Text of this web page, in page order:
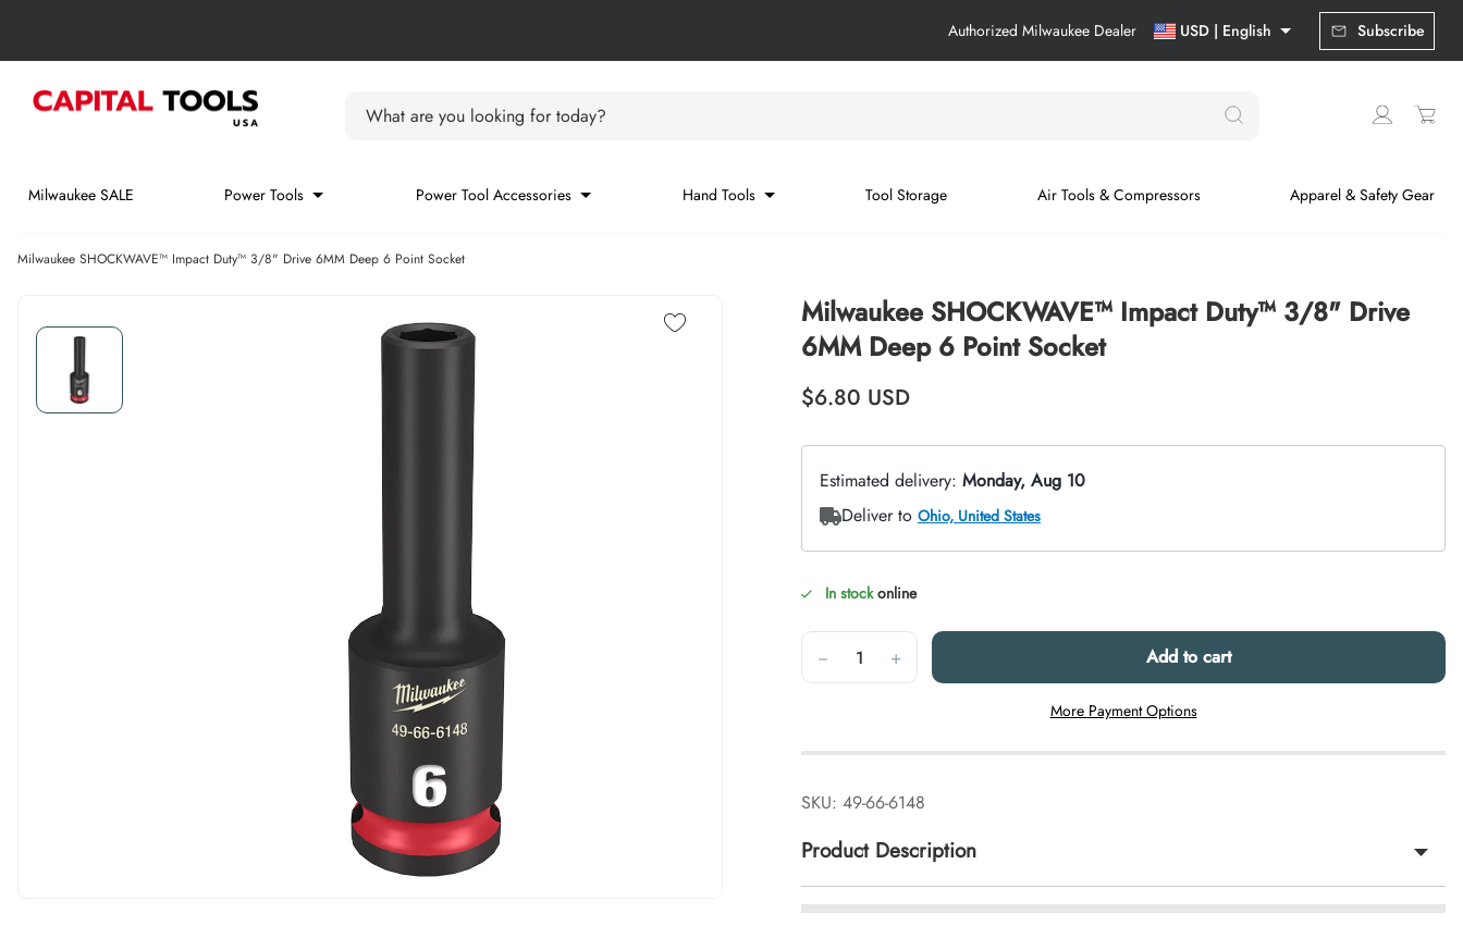
Authorized Milwaukee Dealer USD | English Subscribe
What are you looking for today?
Milwaukee SALE Power Tools Power Tool Accessories Hand Tools Tool Storage Air Tools & Compressors Apparel & Safety Gear
Milwaukee SHOCKWAVE™ Impact Duty™ 3/8" Drive 6MM Deep 6 Point Socket
Skip carousel
Milwaukee SHOCKWAVE™ Impact Duty™ 3/8" Drive
6MM Deep 6 Point Socket
Regular price
$6.80 USD
In stockonline
Quantity
− + Add to cart
More Payment Options
SKU: 49-66-6148
Product Description